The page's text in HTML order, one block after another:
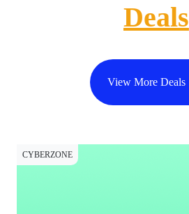
Deals
View More Deals
CYBERZONE